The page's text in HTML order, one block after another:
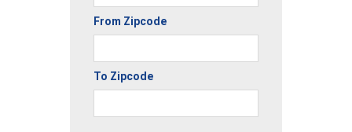
From Zipcode
To Zipcode